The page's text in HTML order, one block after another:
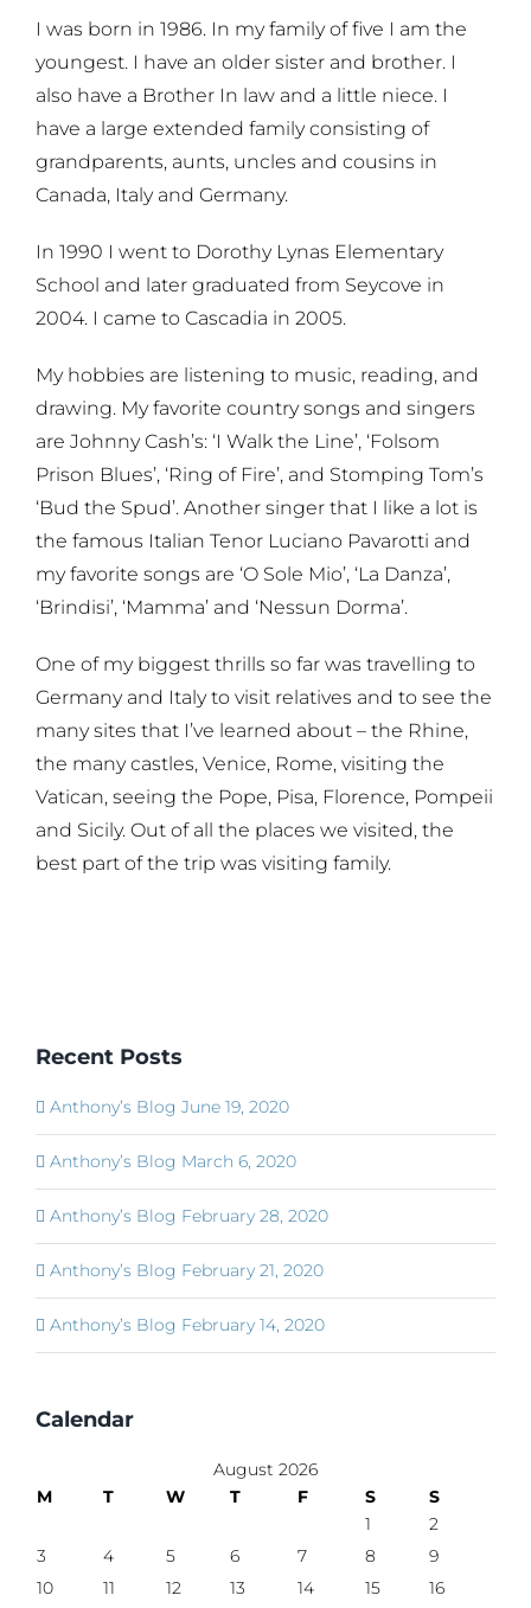
I was born in 1986. In my family of five I am the
youngest. I have an older sister and brother. I
also have a Brother In law and a little niece. I
have a large extended family consisting of
grandparents, aunts, uncles and cousins in
Canada, Italy and Germany.
In 1990 I went to Dorothy Lynas Elementary
School and later graduated from Seycove in
2004. I came to Cascadia in 2005.
My hobbies are listening to music, reading, and
drawing. My favorite country songs and singers
are Johnny Cash’s: ‘I Walk the Line’, ‘Folsom
Prison Blues’, ‘Ring of Fire’, and Stomping Tom’s
‘Bud the Spud’. Another singer that I like a lot is
the famous Italian Tenor Luciano Pavarotti and
my favorite songs are ‘O Sole Mio’, ‘La Danza’,
‘Brindisi’, ‘Mamma’ and ‘Nessun Dorma’.
One of my biggest thrills so far was travelling to
Germany and Italy to visit relatives and to see the
many sites that I’ve learned about – the Rhine,
the many castles, Venice, Rome, visiting the
Vatican, seeing the Pope, Pisa, Florence, Pompeii
and Sicily. Out of all the places we visited, the
best part of the trip was visiting family.
Recent Posts
Anthony’s Blog June 19, 2020
Anthony’s Blog March 6, 2020
Anthony’s Blog February 28, 2020
Anthony’s Blog February 21, 2020
Anthony’s Blog February 14, 2020
Calendar
August 2026
M
T W T F S
S
1
2
3
4 5 6 7 8
9
10
11 12 13 14 15
16